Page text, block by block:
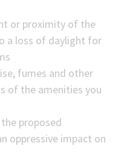
or proximity of the
a loss of daylight for
fumes and other
of the amenities you
proposed
oppressive impact on